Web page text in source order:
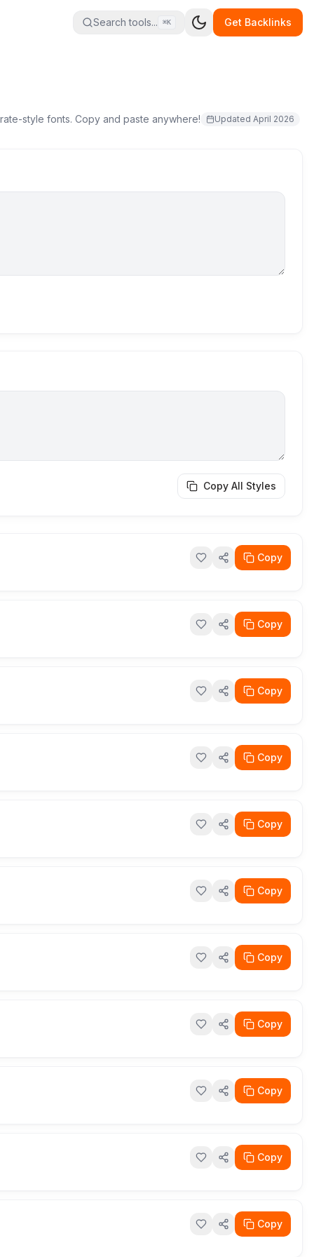
Search tools... ⌘K Get Backlinks
style fonts. Copy and paste anywhere! Updated April 2026
Copy All Styles
Copy
Copy
Copy
Copy
Copy
Copy
Copy
Copy
Copy
Copy
Copy